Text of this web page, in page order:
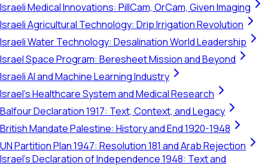
Israeli Medical Innovations: PillCam, OrCam, Given Imaging
Israeli Agricultural Technology: Drip Irrigation Revolution
Israeli Water Technology: Desalination World Leadership
Israel Space Program: Beresheet Mission and Beyond
Israeli AI and Machine Learning Industry
Israel's Healthcare System and Medical Research
Balfour Declaration 1917: Text, Context, and Legacy
British Mandate Palestine: History and End 1920-1948
UN Partition Plan 1947: Resolution 181 and Arab Rejection
Israel's Declaration of Independence 1948: Text and